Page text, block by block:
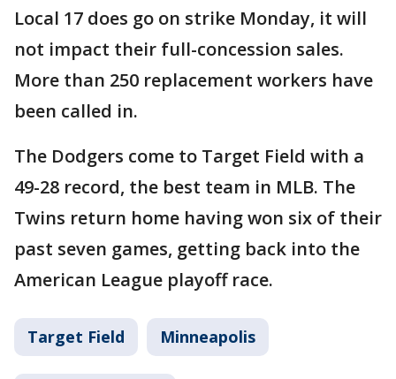
Local 17 does go on strike Monday, it will
not impact their full-concession sales.
More than 250 replacement workers have
been called in.
The Dodgers come to Target Field with a
49-28 record, the best team in MLB. The
Twins return home having won six of their
past seven games, getting back into the
American League playoff race.
Target Field Minneapolis